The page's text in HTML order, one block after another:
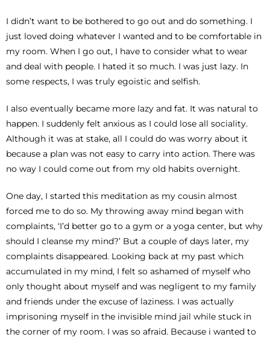
I didn’t want to be bothered to go out and do something. I
just loved doing whatever I wanted and to be comfortable in
my room. When I go out, I have to consider what to wear
and deal with people. I hated it so much. I was just lazy. In
some respects, I was truly egoistic and selfish.
I also eventually became more lazy and fat. It was natural to
happen. I suddenly felt anxious as I could lose all sociality.
Although it was at stake, all I could do was worry about it
because a plan was not easy to carry into action. There was
no way I could come out from my old habits overnight.
One day, I started this meditation as my cousin almost
forced me to do so. My throwing away mind began with
complaints, ‘I’d better go to a gym or a yoga center, but why
should I cleanse my mind?’ But a couple of days later, my
complaints disappeared. Looking back at my past which
accumulated in my mind, I felt so ashamed of myself who
only thought about myself and was negligent to my family
and friends under the excuse of laziness. I was actually
imprisoning myself in the invisible mind jail while stuck in
the corner of my room. I was so afraid. Because i wanted to